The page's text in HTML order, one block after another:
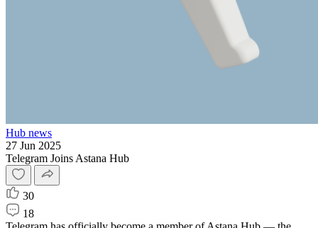
Hub news
27 Jun 2025
Telegram Joins Astana Hub
30
18